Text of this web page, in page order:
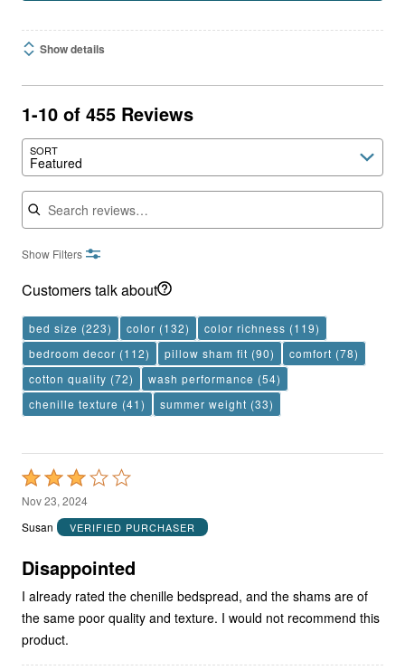
Show details
1-10 of 455 Reviews
SORT
Featured
Search reviews
Show Filters
Customers talk about
bed size (223) color (132) color richness (119)
bedroom decor (112) pillow sham fit (90) comfort (78)
cotton quality (72) wash performance (54)
chenille texture (41) summer weight (33)
Rated
3
out
5
Nov 23, 2024
Susan
VERIFIED PURCHASER
Disappointed
I already rated the chenille bedspread, and the shams are of
the same poor quality and texture. I would not recommend this
product.